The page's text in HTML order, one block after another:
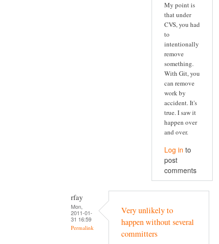
My point is
that under
CVS, you had
to
intentionally
remove
something.
With Git, you
can remove
work by
accident. It's
true. I saw it
happen over
and over.
Log in to
post
comments
rfay
Mon,
2011-01-
31 16:59
Permalink
Very unlikely to
happen without several
committers